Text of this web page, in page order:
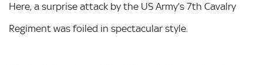
Here, a surprise attack by the US Army’s 7th Cavalry
Regiment was foiled in spectacular style.